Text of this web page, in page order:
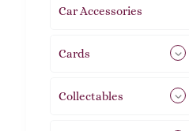
Car Accessories
Cards
Collectables